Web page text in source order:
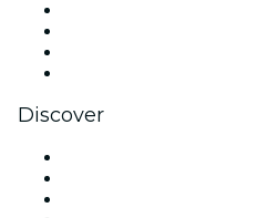
Discover